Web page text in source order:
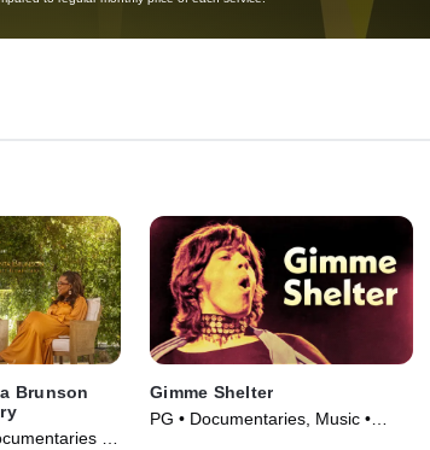
Brunson
•
Gimme Shelter
PG • Documentaries, Music •